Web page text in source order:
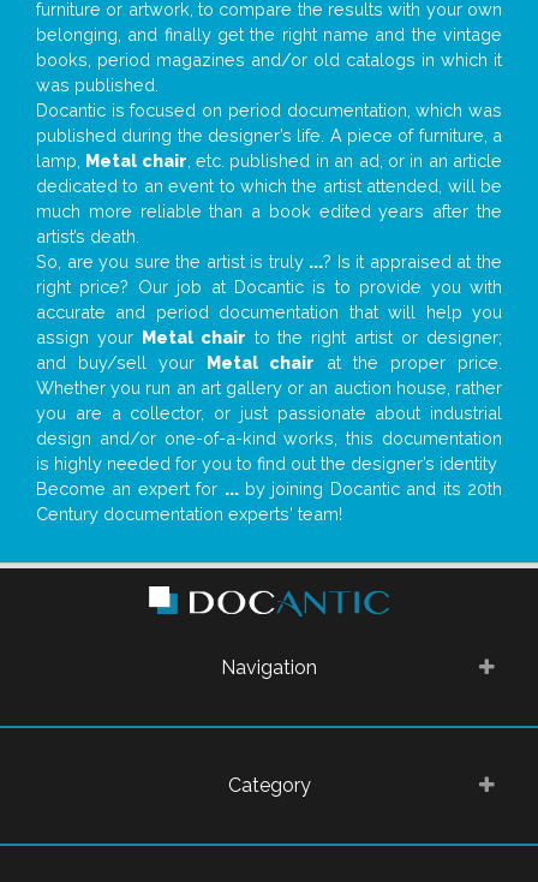
furniture or artwork, to compare the results with your own
belonging, and finally get the right name and the vintage
books, period magazines and/or old catalogs in which it
was published.
Docantic is focused on period documentation, which was
published during the designer’s life. A piece of furniture, a
lamp, Metal chair , etc. published in an ad, or in an article
dedicated to an event to which the artist attended, will be
much more reliable than a book edited years after the
artist’s death.
So, are you sure the artist is truly ...? Is it appraised at the
right price? Our job at Docantic is to provide you with
accurate and period documentation that will help you
assign your Metal chair to the right artist or designer;
and buy/sell your Metal chair at the proper price.
Whether you run an art gallery or an auction house, rather
you are a collector, or just passionate about industrial
design and/or one-of-a-kind works, this documentation
is highly needed for you to find out the designer’s identity
Become an expert for ...by joining Docantic and its 20th
Century documentation experts' team!
Navigation
Category